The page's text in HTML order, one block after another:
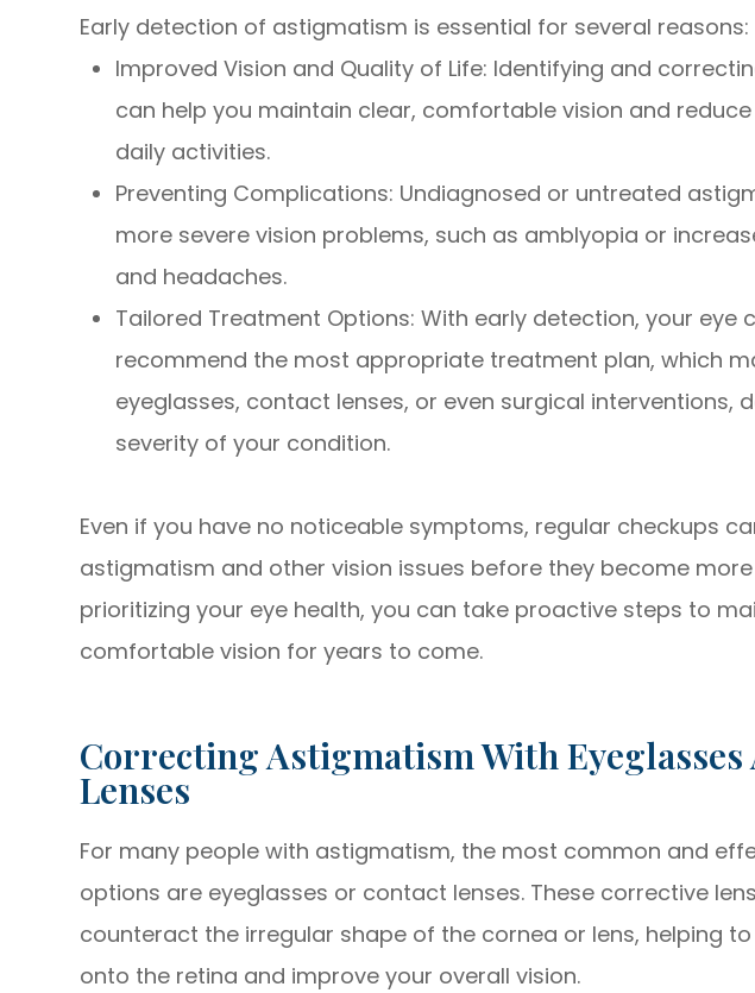
Early detection of astigmatism is essential for several reasons:
Improved Vision and Quality of Life: Identifying and
can help you maintain clear, comfortable vision and
daily activities.
Preventing Complications: Undiagnosed or untreated
more severe vision problems, such as amblyopia or
and headaches.
Tailored Treatment Options: With early detection, your eye
recommend the most appropriate treatment plan, which
eyeglasses, contact lenses, or even surgical interventions,
severity of your condition.
Even if you have no noticeable symptoms, regular checkups
astigmatism and other vision issues before they become more
prioritizing your eye health, you can take proactive steps to
comfortable vision for years to come.
Correcting Astigmatism With Eyeglasses
Lenses
For many people with astigmatism, the most common and
options are eyeglasses or contact lenses. These corrective
counteract the irregular shape of the cornea or lens, helping
onto the retina and improve your overall vision.